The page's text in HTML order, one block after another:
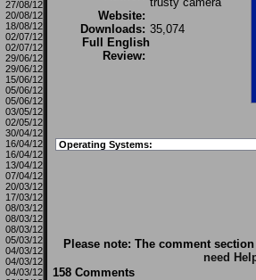
27/08/12
20/08/12
18/08/12
02/07/12
02/07/12
29/06/12
29/06/12
15/06/12
05/06/12
05/06/12
03/05/12
02/05/12
30/04/12
16/04/12
16/04/12
13/04/12
07/04/12
20/03/12
17/03/12
08/03/12
08/03/12
08/03/12
05/03/12
04/03/12
04/03/12
04/03/12
Website:
Downloads: 35,074
Full English
Review:
Operating Systems:
Please note: The comment
need
158 Comments